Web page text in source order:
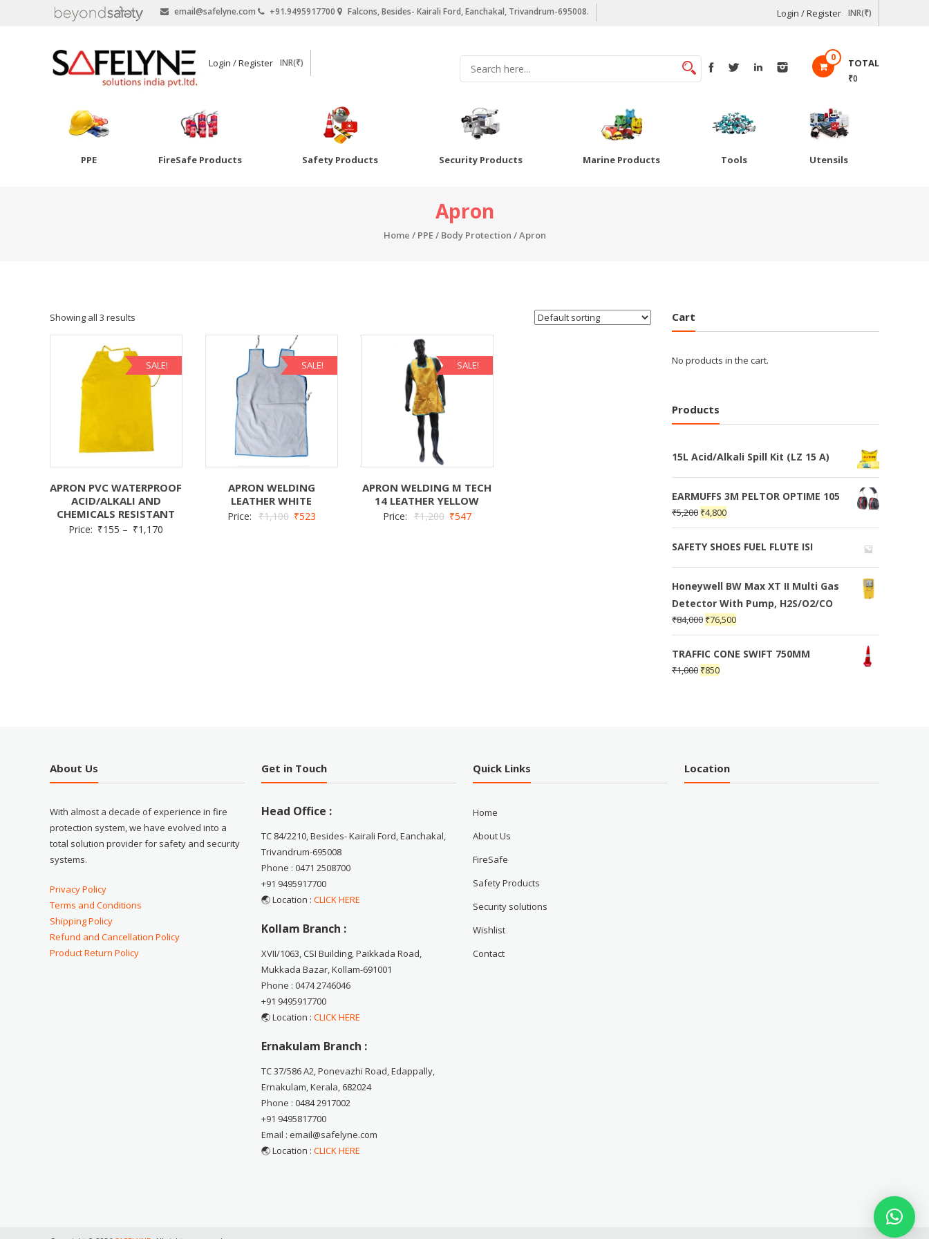
email@safelyne.com +91.9495917700 Falcons, Besides- Kairali Ford, Eanchakal, Trivandrum-695008. Login / Register INR(₹)
SAFELYNE
Ecommerce
Login / Register INR(₹) 0 TOTAL
₹0
PPE FireSafe Products Safety Products Security Products Marine Products Tools Utensils
Apron
Home / PPE/ Body Protection / Apron
Showing all 3 results
SALE!
APRON PVC WATERPROOF
ACID/ALKALI AND
CHEMICALS RESISTANT
Price: ₹155 – ₹1,170
SALE!
APRON WELDING
LEATHER WHITE
Price: ₹1,100 ₹523
SALE!
APRON WELDING M TECH
14 LEATHER YELLOW
Price: ₹1,200 ₹547
Cart
No products in the cart.
Products
15L Acid/Alkali Spill Kit (LZ 15 A)
EARMUFFS 3M PELTOR OPTIME 105
₹5,200 ₹4,800
SAFETY SHOES FUEL FLUTE ISI
Honeywell BW Max XT II Multi Gas
Detector With Pump, H2S/O2/CO
₹84,000 ₹76,500
TRAFFIC CONE SWIFT 750MM
₹1,000 ₹850
About Us
With almost a decade of experience in fire
protection system, we have evolved into a
total solution provider for safety and security
systems.
Privacy Policy
Terms and Conditions
Shipping Policy
Refund and Cancellation Policy
Product Return Policy
Get in Touch
Head Office :
TC 84/2210, Besides- Kairali Ford, Eanchakal,
Trivandrum-695008
Phone : 0471 2508700
+91 9495917700
🌏 Location :CLICK HERE
Kollam Branch :
XVII/1063, CSI Building, Paikkada Road,
Mukkada Bazar, Kollam-691001
Phone : 0474 2746046
+91 9495917700
🌏 Location :CLICK HERE
Ernakulam Branch :
TC 37/586 A2, Ponevazhi Road, Edappally,
Ernakulam, Kerala, 682024
Phone : 0484 2917002
+91 9495817700
Email : email@safelyne.com
🌏 Location :CLICK HERE
Quick Links
Home
About Us
FireSafe
Safety Products
Security solutions
Wishlist
Contact
Location